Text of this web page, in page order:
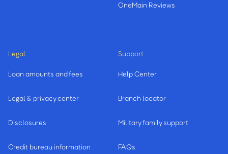
OneMain Reviews
Legal
Loan amounts and fees
Legal & privacy center
Disclosures
Credit bureau information
Support
Help Center
Branch locator
Military family support
FAQs